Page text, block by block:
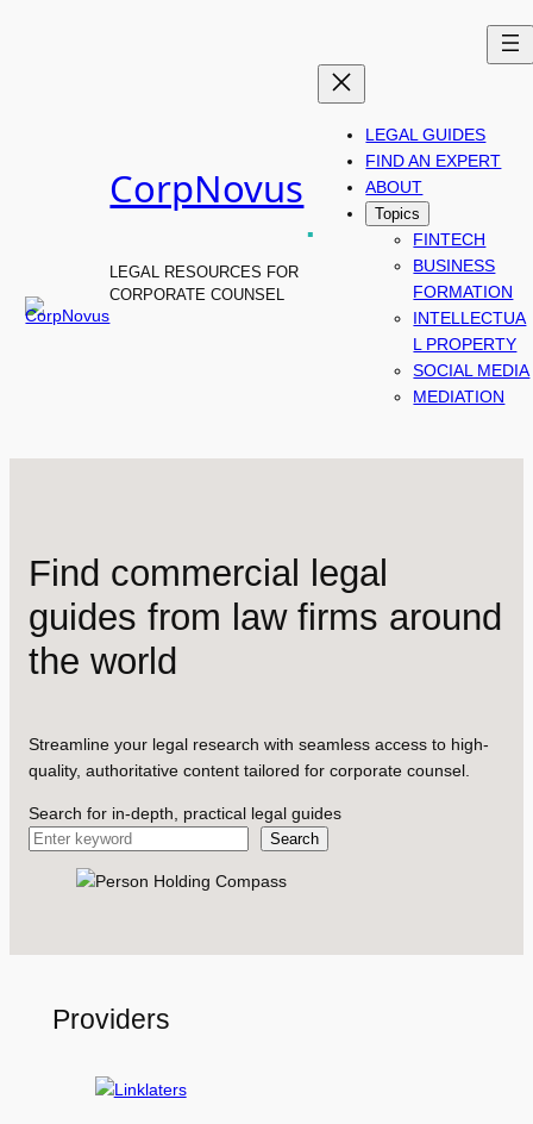
CorpNovus
.
LEGAL RESOURCES FOR
CORPORATE COUNSEL
LEGAL GUIDES
FIND AN EXPERT
ABOUT
Topics
FINTECH
BUSINESS
FORMATION
INTELLECTUA
L PROPERTY
SOCIAL MEDIA
MEDIATION
Find commercial legal
guides from law firms around
the world
Streamline your legal research with seamless access to high-
quality, authoritative content tailored for corporate counsel.
Search for in-depth, practical legal guides
Search
Providers